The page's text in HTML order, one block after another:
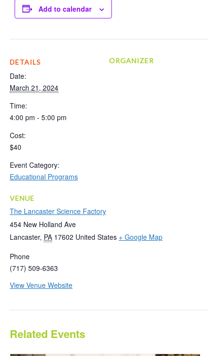
Add to calendar
DETAILS
Date:
March 21, 2024
Time:
4:00 pm - 5:00 pm
Cost:
$40
Event Category:
Educational Programs
VENUE
The Lancaster Science Factory
454 New Holland Ave
Lancaster, PA 17602 United States + Google Map
Phone
(717) 509-6363
View Venue Website
ORGANIZER
Related Events